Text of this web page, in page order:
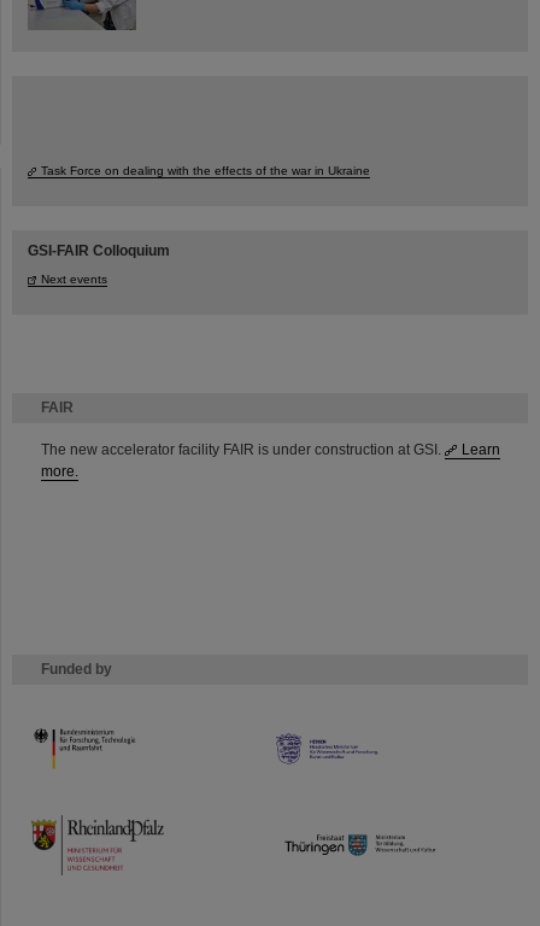
FAIR
The new accelerator facility FAIR is under construction at GSI.
Learn
more.
Funded by
HMWK
TMWWDG
Task Force on dealing with the effects of the war in Ukraine
GSI-FAIR Colloquium
Next events